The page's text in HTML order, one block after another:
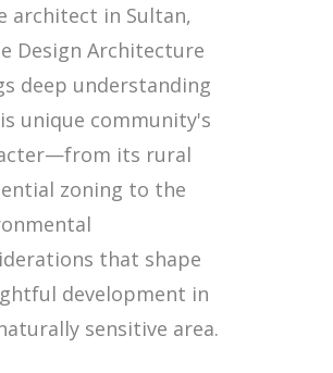
architect in Sultan,
Design Architecture
deep understanding
unique community's
its rural
zoning to the
that shape
development in
sensitive area.